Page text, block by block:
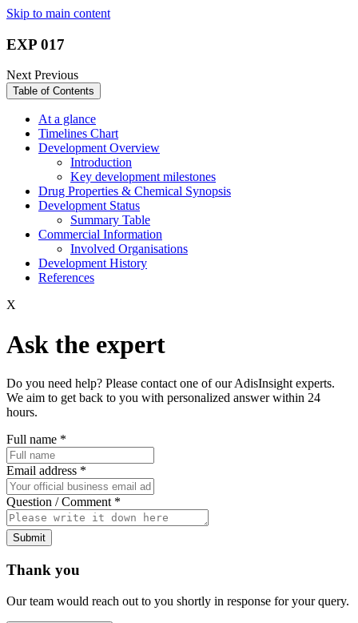
Skip to main content
EXP 017
NextPrevious
Table of Contents
At a glance
Timelines Chart
Development Overview
Introduction
Key development milestones
Drug Properties & Chemical Synopsis
Development Status
Summary Table
Commercial Information
Involved Organisations
Development History
References
X
Ask the expert
Do you need help? Please contact one of our AdisInsight experts.
We aim to get back to you with personalized answer within 24
hours.
Full name *
Email address *
Question / Comment *
Submit
Thank you
Our team would reach out to you shortly in response for your query.